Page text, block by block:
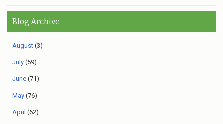
Blog Archive
August (3)
July (59)
June (71)
May (76)
April (62)